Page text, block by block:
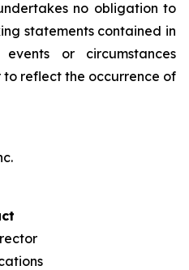
no obligation to
statements contained in
or circumstances
reflect the occurrence of